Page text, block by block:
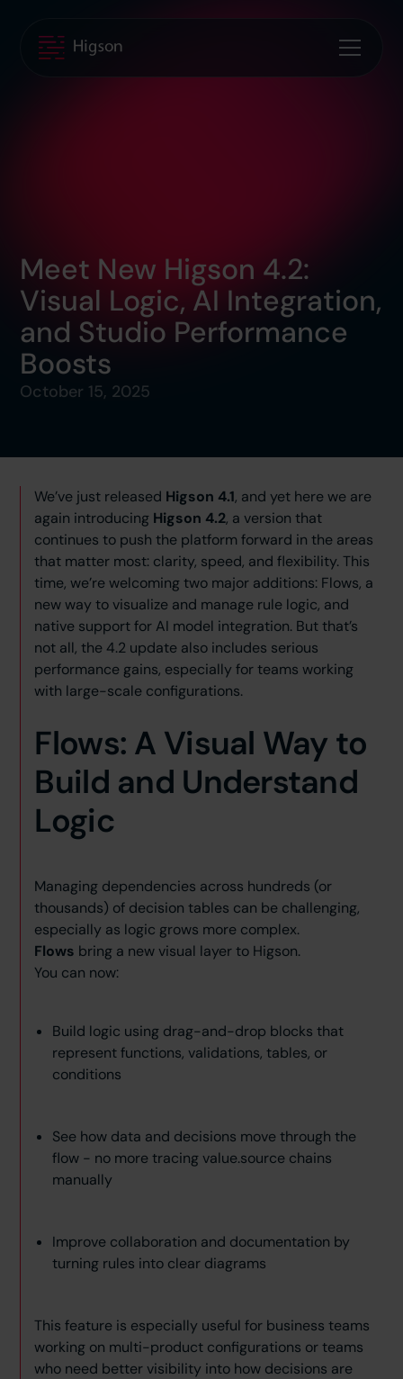
Meet New Higson 4.2:
Visual Logic, AI Integration,
and Studio Performance
Boosts
October 15, 2025
We’ve just released Higson 4.1, and yet here we are
again introducing Higson 4.2, a version that
continues to push the platform forward in the areas
that matter most: clarity, speed, and flexibility. This
time, we’re welcoming two major additions: Flows, a
new way to visualize and manage rule logic, and
native support for AI model integration. But that’s
not all, the 4.2 update also includes serious
performance gains, especially for teams working
with large-scale configurations.
Flows: A Visual Way to
Build and Understand
Logic
Managing dependencies across hundreds (or
thousands) of decision tables can be challenging,
especially as logic grows more complex.
Flows bring a new visual layer to Higson.
You can now:
Build logic using drag-and-drop blocks that
represent functions, validations, tables, or
conditions
See how data and decisions move through the
flow - no more tracing value.source chains
manually
Improve collaboration and documentation by
turning rules into clear diagrams
This feature is especially useful for business teams
working on multi-product configurations or teams
who need better visibility into how decisions are